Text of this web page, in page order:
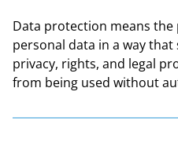
Data protection means
personal data in a way that
privacy, rights, and legal
from being used without